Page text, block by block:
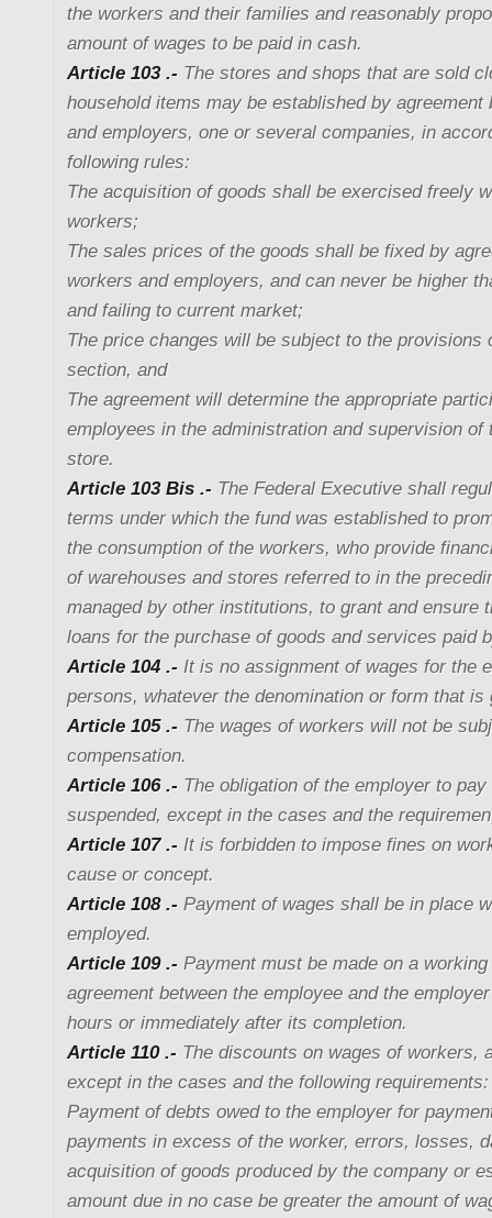
the workers and their families and reasonably
amount of wages to be paid in cash.
Article 103 .- The stores and shops that are sold
household items may be established by agreement
and employers, one or several companies, in
following rules:
The acquisition of goods shall be exercised freely
workers;
The sales prices of the goods shall be fixed by
workers and employers, and can never be higher
and failing to current market;
The price changes will be subject to the provisions
section, and
The agreement will determine the appropriate
employees in the administration and supervision of
store.
Article 103 Bis .- The Federal Executive shall
terms under which the fund was established to
the consumption of the workers, who provide
of warehouses and stores referred to in the
managed by other institutions, to grant and ensure
loans for the purchase of goods and services paid
Article 104 .- It is no assignment of wages for the
persons, whatever the denomination or form that is
Article 105 .- The wages of workers will not be
compensation.
Article 106 .- The obligation of the employer to
suspended, except in the cases and the
Article 107 .- It is forbidden to impose fines on
cause or concept.
Article 108 .- Payment of wages shall be in place
employed.
Article 109 .- Payment must be made on a
agreement between the employee and the
hours or immediately after its completion.
Article 110 .- The discounts on wages of workers,
except in the cases and the following requirements:
Payment of debts owed to the employer for
payments in excess of the worker, errors, losses,
acquisition of goods produced by the company or
amount due in no case be greater the amount of